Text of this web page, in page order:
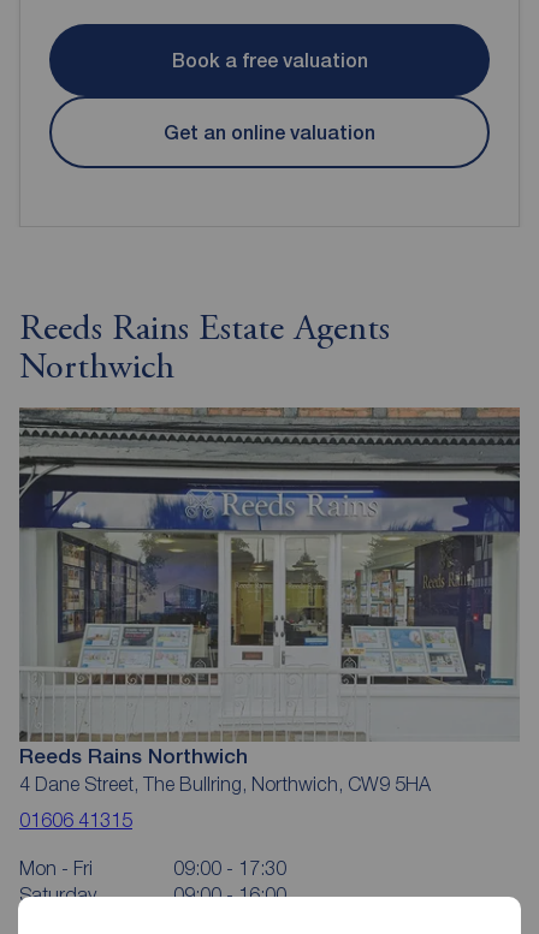
Book a free valuation
Get an online valuation
Reeds Rains Estate Agents
Northwich
Reeds Rains Northwich
4 Dane Street, The Bullring, Northwich, CW9 5HA
01606 41315
Mon - Fri
09:00 - 17:30
Saturday
09:00 - 16:00